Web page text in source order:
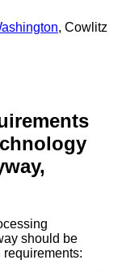
, Cowlitz
,
should be